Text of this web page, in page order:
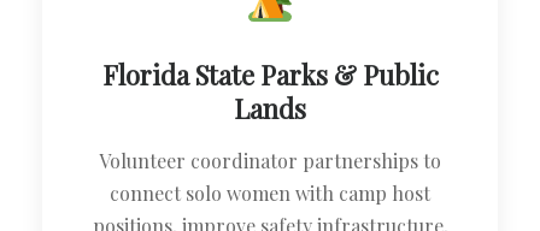
Florida State Parks & Public
Lands
Volunteer coordinator partnerships to
connect solo women with camp host